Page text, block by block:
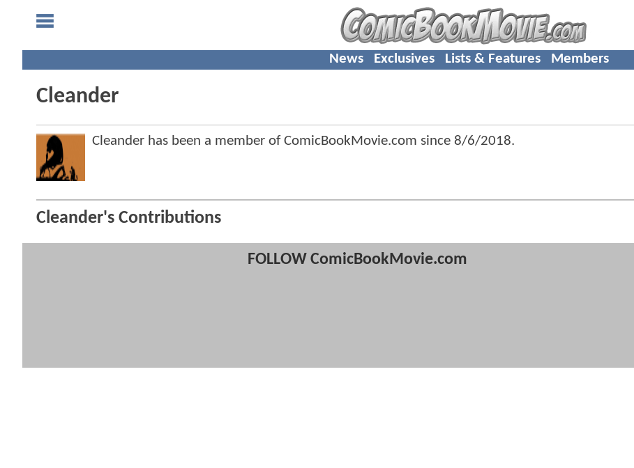
News Exclusives Lists & Features Members
Cleander
Cleander has been a member of ComicBookMovie.com since 8/6/2018.
Cleander's Contributions
FOLLOW ComicBookMovie.com